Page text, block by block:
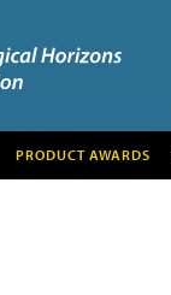
PRODUCT AWARDS